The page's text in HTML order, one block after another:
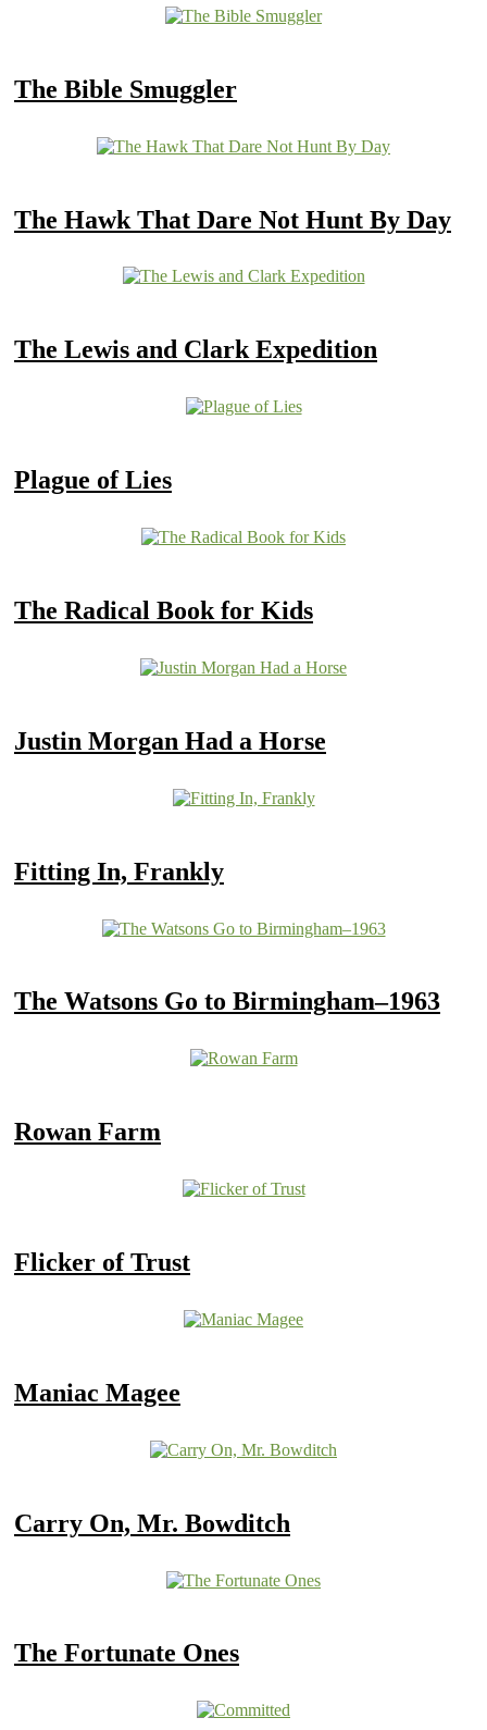
The Bible Smuggler
The Hawk That Dare Not Hunt By Day
The Lewis and Clark Expedition
Plague of Lies
The Radical Book for Kids
Justin Morgan Had a Horse
Fitting In, Frankly
The Watsons Go to Birmingham–1963
Rowan Farm
Flicker of Trust
Maniac Magee
Carry On, Mr. Bowditch
The Fortunate Ones